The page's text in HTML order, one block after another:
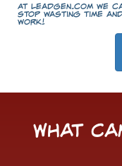
At LeadGen.com we
stop wasting time
work!
What